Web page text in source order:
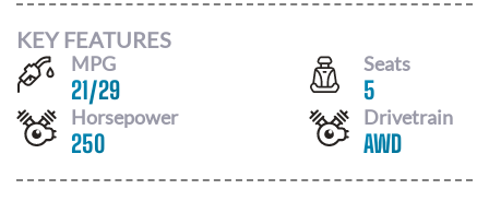
KEY FEATURES
MPG
21/29
Seats
5
Horsepower
250
Drivetrain
AWD